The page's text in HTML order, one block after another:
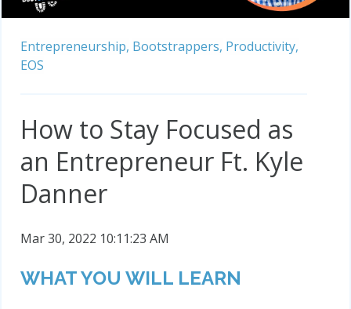
Entrepreneurship, Bootstrappers, Productivity,
EOS
How to Stay Focused as
an Entrepreneur Ft. Kyle
Danner
Mar 30, 2022 10:11:23 AM
WHAT YOU WILL LEARN